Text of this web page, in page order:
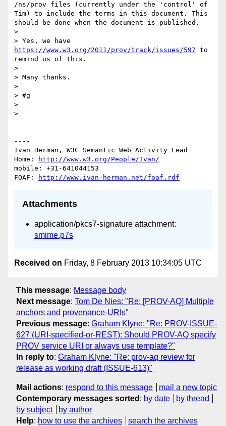
/ns/prov files (currently under the 'control' of
Tim) to include the terms in this document. This
should be done when the document is published.
>
https://www.w3.org/2011/prov/track/issues/597 to
remind us of this.
>
> Many thanks.
>
> #g
> --
>
----
Ivan Herman, W3C Semantic Web Activity Lead
Home:
http://www.w3.org/People/Ivan/
mobile: +31-641044153
FOAF:
http://www.ivan-herman.net/foaf.rdf
Attachments
application/pkcs7-signature attachment:
smime.p7s
Received on Friday, 8 February 2013 10:34:05 UTC
This message: Message body
Next message: Tom De Nies: "Re: [PROV-AQ] Multiple
anchors and provenance-URIs"
Previous message: Graham Klyne: "Re: PROV-ISSUE-
627 (URI-specified-or-REST): Should PROV-AQ specify
PROV service URI or always use template?"
In reply to: Graham Klyne: "Re: prov-aq review for
release as working draft (ISSUE-613)"
Mail actions: respond to this message
mail a new topic
Contemporary messages sorted : by date
by thread
by subject
by author
Help: how to use the archives search the archives